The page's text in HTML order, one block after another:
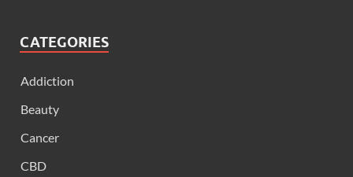
CATEGORIES
Addiction
Beauty
Cancer
CBD